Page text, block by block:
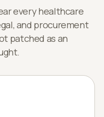
every healthcare
and procurement
patched as an